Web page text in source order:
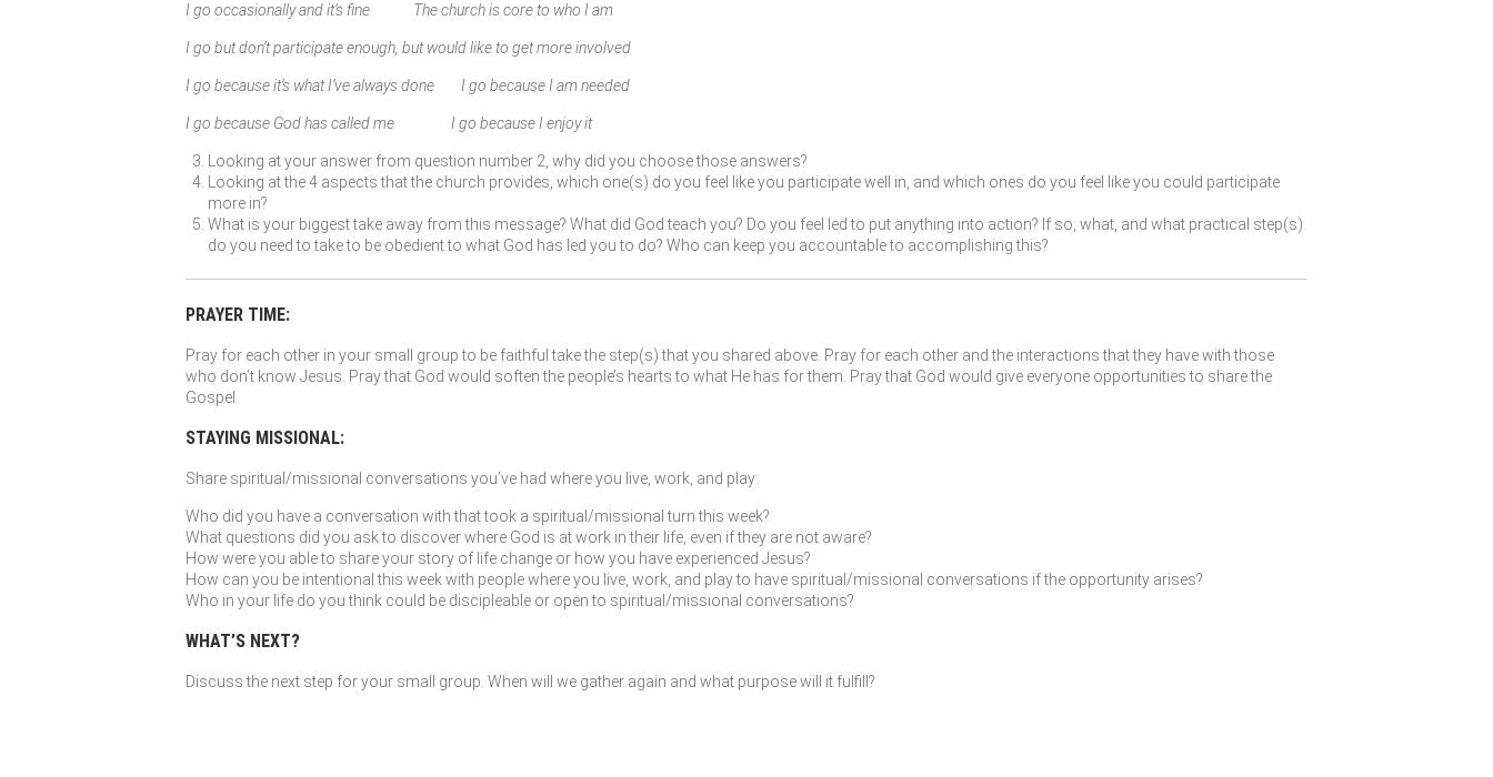
I go occasionally and it’s fine The church is core to who I am
I go but don’t participate enough, but would like to get more involved
I go because it’s what I’ve always done I go because I am needed
I go because God has called me I go because I enjoy it
Looking at your answer from question number 2, why did you choose those answers?
Looking at the 4 aspects that the church provides, which one(s) do you feel like you participate well in, and which ones do you feel like you could participate
more in?
What is your biggest take away from this message? What did God teach you? Do you feel led to put anything into action? If so, what, and what practical step(s)
do you need to take to be obedient to what God has led you to do? Who can keep you accountable to accomplishing this?
PRAYER TIME:
Pray for each other in your small group to be faithful take the step(s) that you shared above. Pray for each other and the interactions that they have with those
who don’t know Jesus. Pray that God would soften the people’s hearts to what He has for them. Pray that God would give everyone opportunities to share the
Gospel.
STAYING MISSIONAL:
Share spiritual/missional conversations you’ve had where you live, work, and play:
Who did you have a conversation with that took a spiritual/missional turn this week?
What questions did you ask to discover where God is at work in their life, even if they are not aware?
How were you able to share your story of life change or how you have experienced Jesus?
How can you be intentional this week with people where you live, work, and play to have spiritual/missional conversations if the opportunity arises?
Who in your life do you think could be discipleable or open to spiritual/missional conversations?
WHAT’S NEXT?
Discuss the next step for your small group. When will we gather again and what purpose will it fulfill?